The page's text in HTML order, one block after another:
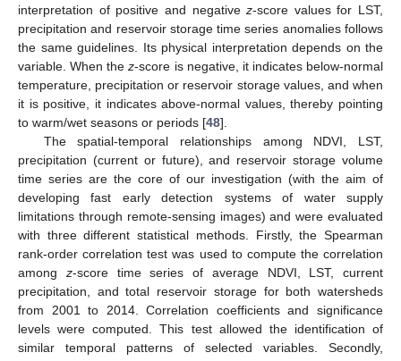
interpretation of positive and negativez-score values for LST,
precipitation and reservoir storage time series anomalies follows
the same guidelines. Its physical interpretation depends on the
variable. When thez-score is negative, it indicates below-normal
temperature, precipitation or reservoir storage values, and when
it is positive, it indicates above-normal values, thereby pointing
to warm/wet seasons or periods [48].
The spatial-temporal relationships among NDVI, LST,
precipitation (current or future), and reservoir storage volume
time series are the core of our investigation (with the aim of
developing fast early detection systems of water supply
limitations through remote-sensing images) and were evaluated
with three different statistical methods. Firstly, the Spearman
rank-order correlation test was used to compute the correlation
among z-score time series of average NDVI, LST, current
precipitation, and total reservoir storage for both watersheds
from 2001 to 2014. Correlation coefficients and significance
levels were computed. This test allowed the identification of
similar temporal patterns of selected variables. Secondly,